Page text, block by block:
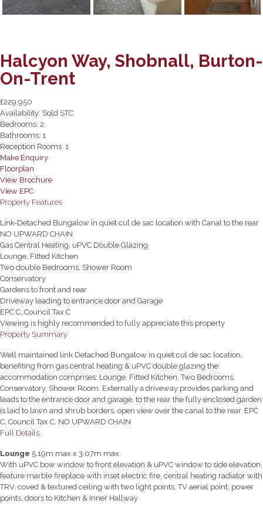
Halcyon Way, Shobnall, Burton-
On-Trent
£229,950
Availability: Sold STC
Bedrooms: 2
Bathrooms: 1
Reception Rooms: 1
Make Enquiry
Floorplan
View Brochure
View EPC
Property Features
Link-Detached Bungalow in quiet cul de sac location with Canal to the rear
NO UPWARD CHAIN
Gas Central Heating, uPVC Double Glazing
Lounge, Fitted Kitchen
Two double Bedrooms, Shower Room
Conservatory
Gardens to front and rear
Driveway leading to entrance door and Garage
EPC C, Council Tax C
Viewing is highly recommended to fully appreciate this property
Property Summary
Well maintained link Detached Bungalow in quiet cul de sac location,
benefiting from gas central heating & uPVC double glazing the
accommodation comprises: Lounge, Fitted Kitchen, Two Bedrooms,
Conservatory, Shower Room. Externally a driveway provides parking and
leads to the entrance door and garage, to the rear the fully enclosed garden
is laid to lawn and shrub borders, open view over the canal to the rear. EPC
C, Council Tax C. NO UPWARD CHAIN
Full Details
Lounge 5.19m max x 3.07m max
With uPVC bow window to front elevation & uPVC window to side elevation,
feature marble fireplace with inset electric fire, central heating radiator with
TRV, coved & textured ceiling with two light points, TV aerial point, power
points, doors to Kitchen & Inner Hallway